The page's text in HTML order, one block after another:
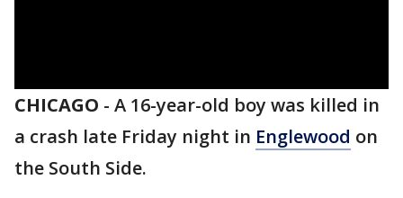
CHICAGO - A 16-year-old boy was killed in
a crash late Friday night in Englewood on
the South Side.